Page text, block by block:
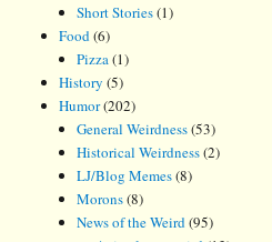
Short Stories(1)
Food(6)
Pizza(1)
History (5)
Humor(202)
General Weirdness(53)
Historical Weirdness(2)
LJ/Blog Memes(8)
Morons(8)
News of the Weird(95)